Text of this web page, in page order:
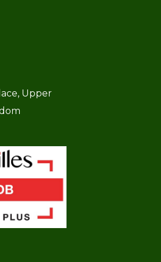
Upper